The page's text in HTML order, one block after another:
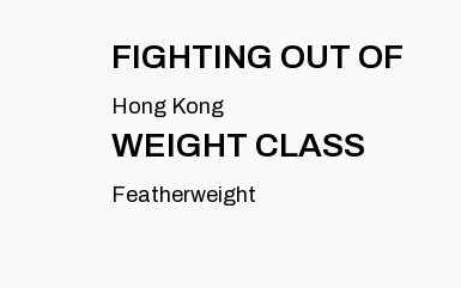
FIGHTING OUT OF
Hong Kong
WEIGHT CLASS
Featherweight